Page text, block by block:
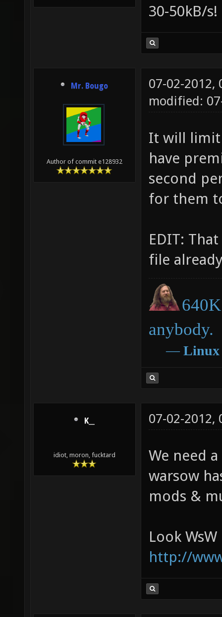
30-50kB/s!
Mr. Bougo
Author of commit e128932
07-02-2012,
modified:
It will limit
have
second
for them
EDIT:
file
anybody.
― Linux
K__
idiot, moron, fucktard
07-02-2012,
We need
warsow
mods &
Look
http://